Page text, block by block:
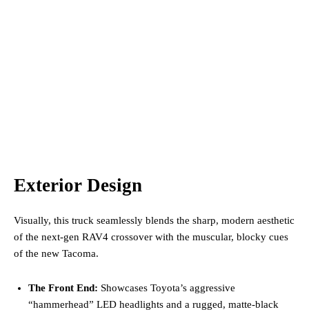
Exterior Design
Visually, this truck seamlessly blends the sharp, modern aesthetic
of the next-gen RAV4 crossover with the muscular, blocky cues
of the new Tacoma.
The Front End: Showcases Toyota’s aggressive
“hammerhead” LED headlights and a rugged, matte-black